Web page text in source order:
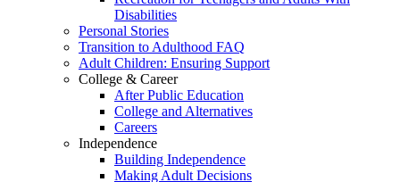
Disabilities
Personal Stories
Transition to Adulthood FAQ
Adult Children: Ensuring Support
College & Career
After Public Education
College and Alternatives
Careers
Independence
Building Independence
Making Adult Decisions